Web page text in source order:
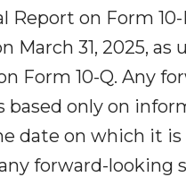
Report on Form
March 31, 2025,
Form 10-Q. Any
based only on
date on which it
forward-